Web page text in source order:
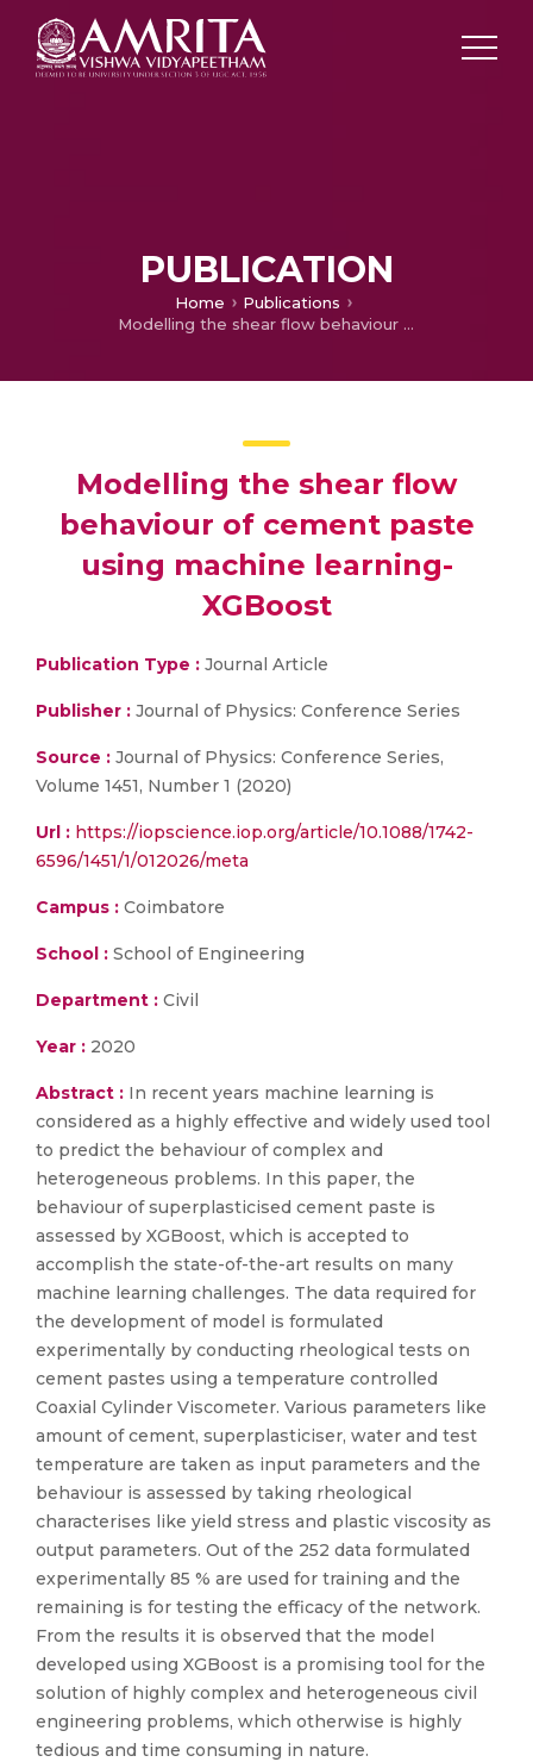
PUBLICATION
Home
Publications
Modelling the shear flow behaviour of cement paste using machine learning-XGBoost
Modelling the shear flow
behaviour of cement paste
using machine learning-
XGBoost
Publication Type : Journal Article
Publisher : Journal of Physics: Conference Series
Source : Journal of Physics: Conference Series,
Volume 1451, Number 1 (2020)
Url : https://iopscience.iop.org/article/10.1088/1742-
6596/1451/1/012026/meta
Campus : Coimbatore
School : School of Engineering
Department : Civil
Year : 2020
Abstract : In recent years machine learning is
considered as a highly effective and widely used tool
to predict the behaviour of complex and
heterogeneous problems. In this paper, the
behaviour of superplasticised cement paste is
assessed by XGBoost, which is accepted to
accomplish the state-of-the-art results on many
machine learning challenges. The data required for
the development of model is formulated
experimentally by conducting rheological tests on
cement pastes using a temperature controlled
Coaxial Cylinder Viscometer. Various parameters like
amount of cement, superplasticiser, water and test
temperature are taken as input parameters and the
behaviour is assessed by taking rheological
characterises like yield stress and plastic viscosity as
output parameters. Out of the 252 data formulated
experimentally 85 % are used for training and the
remaining is for testing the efficacy of the network.
From the results it is observed that the model
developed using XGBoost is a promising tool for the
solution of highly complex and heterogeneous civil
engineering problems, which otherwise is highly
tedious and time consuming in nature.